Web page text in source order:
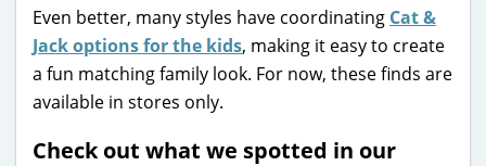
Even better, many styles have coordinating Cat &
Jack options for the kids, making it easy to create
a fun matching family look. For now, these finds are
available in stores only.
Check out what we spotted in our